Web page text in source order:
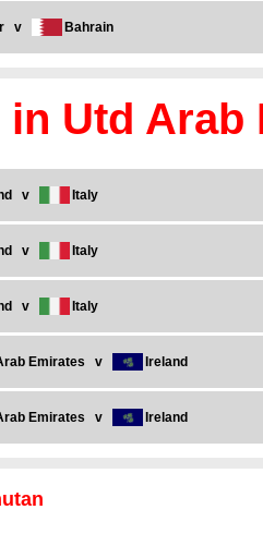
v Bahrain
in Utd Arab
v Italy
v Italy
v Italy
Emirates v Ireland
Emirates v Ireland